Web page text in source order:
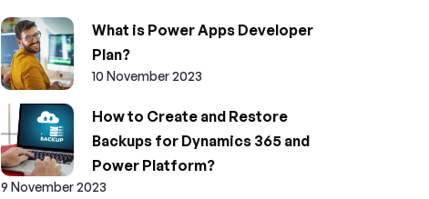
What is Power Apps Developer
Plan?
10 November 2023
How to Create and Restore
Backups for Dynamics 365 and
Power Platform?
9 November 2023